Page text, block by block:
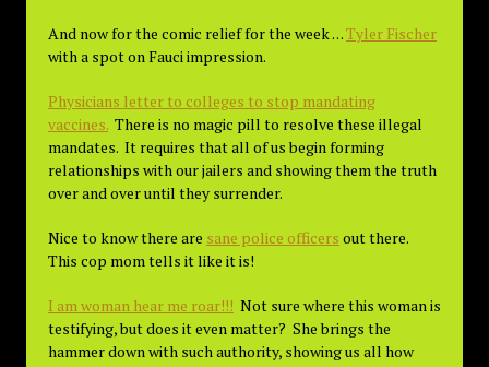
And now for the comic relief for the week . . .Tyler Fischer
with a spot on Fauci impression.
Physicians letter to colleges to stop mandating
vaccines. There is no magic pill to resolve these illegal
mandates. It requires that all of us begin forming
relationships with our jailers and showing them the truth
over and over until they surrender.
Nice to know there are sane police officers out there.
This cop mom tells it like it is!
I am woman hear me roar!!! Not sure where this woman is
testifying, but does it even matter? She brings the
hammer down with such authority, showing us all how